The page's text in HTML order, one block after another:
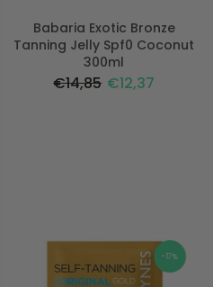
Babaria Exotic Bronze
Tanning Jelly Spf0 Coconut
300ml
€14,85 €12,37
-17%